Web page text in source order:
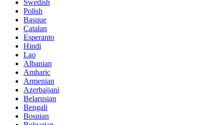
Swedish
Polish
Basque
Catalan
Esperanto
Hindi
Lao
Albanian
Amharic
Armenian
Azerbaijani
Belarusian
Bengali
Bosnian